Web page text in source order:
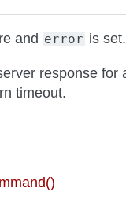
and error is set.
response for
timeout.